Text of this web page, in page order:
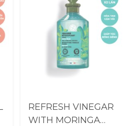
REFRESH VINEGAR
WITH MORINGA